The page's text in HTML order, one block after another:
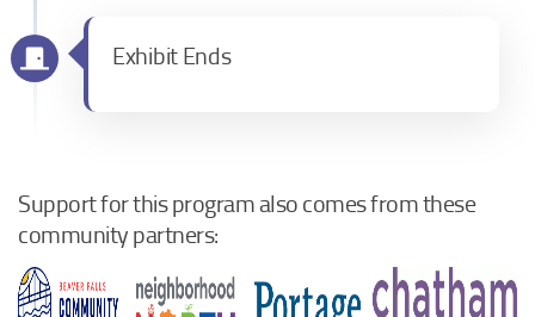
Exhibit Ends
Support for this program also comes from these
community partners: